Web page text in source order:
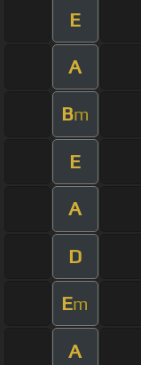
E
A
Bm
E
A
D
Em
A